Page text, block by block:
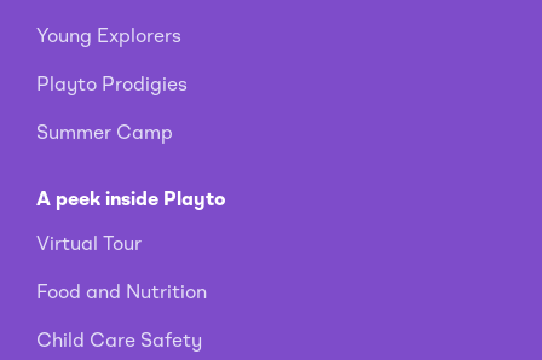
Young Explorers
Playto Prodigies
Summer Camp
A peek inside Playto
Virtual Tour
Food and Nutrition
Child Care Safety